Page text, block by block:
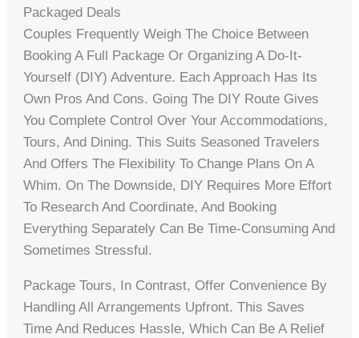
Packaged Deals
Couples Frequently Weigh The Choice Between
Booking A Full Package Or Organizing A Do-It-
Yourself (DIY) Adventure. Each Approach Has Its
Own Pros And Cons. Going The DIY Route Gives
You Complete Control Over Your Accommodations,
Tours, And Dining. This Suits Seasoned Travelers
And Offers The Flexibility To Change Plans On A
Whim. On The Downside, DIY Requires More Effort
To Research And Coordinate, And Booking
Everything Separately Can Be Time-Consuming And
Sometimes Stressful.
Package Tours, In Contrast, Offer Convenience By
Handling All Arrangements Upfront. This Saves
Time And Reduces Hassle, Which Can Be A Relief